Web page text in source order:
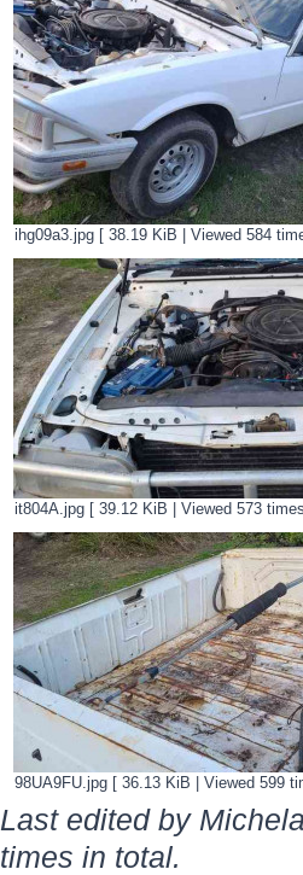
ihg09a3.jpg [ 38.19 KiB | Viewed 584
it804A.jpg [ 39.12 KiB | Viewed 573
98UA9FU.jpg [ 36.13 KiB | Viewed 599
Last edited by
times in total.